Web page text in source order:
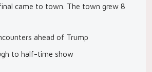
came to town. The town grew 8
ahead of Trump
to half-time show